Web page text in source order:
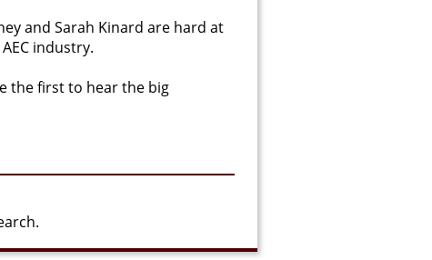
and Sarah Kinard are hard at
industry.
the first to hear the big